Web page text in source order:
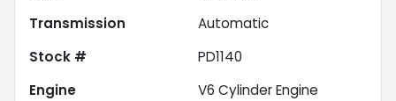
Transmission
Automatic
Stock #
PD1140
Engine
V6 Cylinder Engine